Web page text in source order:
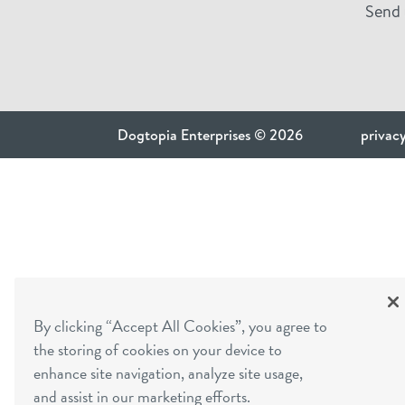
Dogtopia Enterprises © 2026
By clicking “Accept All Cookies”, you agree to
the storing of cookies on your device to
enhance site navigation, analyze site usage,
and assist in our marketing efforts.